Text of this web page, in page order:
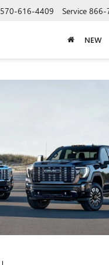
570-616-4409 Service 866-
NEW